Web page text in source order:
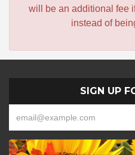
will be an additional fee
instead of
SIGN UP